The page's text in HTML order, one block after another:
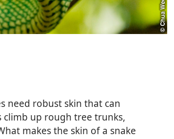
need robust skin that can
climb up rough tree trunks,
makes the skin of a snake